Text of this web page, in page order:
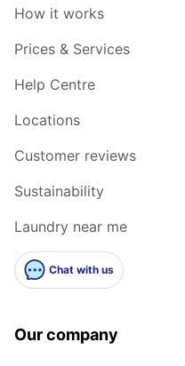
How it works
Prices & Services
Help Centre
Locations
Customer reviews
Sustainability
Laundry near me
Chat with us
Our company